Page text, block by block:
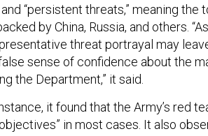
“persistent threats,” meaning the
by China, Russia, and others.
threat portrayal may
sense of confidence about the
the Department,” it said.
it found that the Army’s red
in most cases. It also